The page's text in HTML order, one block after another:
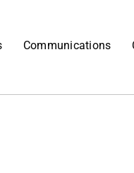
Communications